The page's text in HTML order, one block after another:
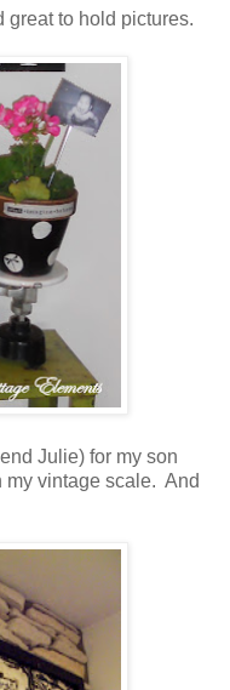
great to hold pictures.
Julie) for my son
my vintage scale. And